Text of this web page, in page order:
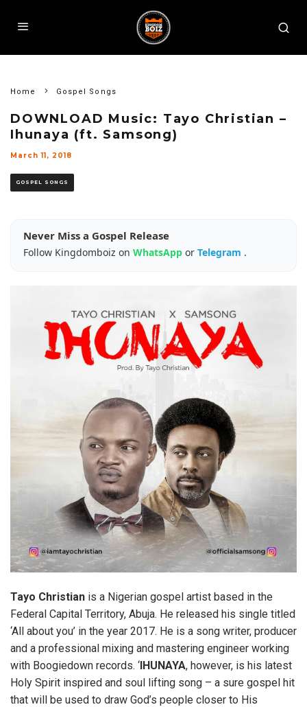
Home Gospel Songs
DOWNLOAD Music: Tayo Christian –
Ihunaya (ft. Samsong)
March 11, 2018
GOSPEL SONGS
Never Miss a Gospel Release
Follow Kingdomboiz on WhatsApp or Telegram .
Tayo Christian is a Nigerian gospel artist based in the
Federal Capital Territory, Abuja. He released his single titled
‘All about you’ in the year 2017. He is a song writer, producer
and a professional mixing and mastering engineer working
with Boogiedown records. ‘IHUNAYA, however, is his latest
Holy Spirit inspired and soul lifting song – a sure gospel hit
that will be used to draw God’s people closer to His